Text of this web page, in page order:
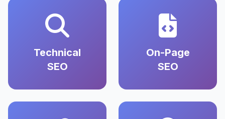
Technical
SEO
On-Page
SEO